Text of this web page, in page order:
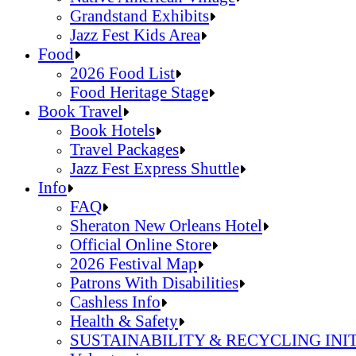
Grandstand Exhibits
Jazz Fest Kids Area
Sandals Resorts Jamaica Cultural
Louisiana Folklife Village
Native American Village
Grandstand Exhibits
Jazz Fest Kids Area
Food
2026 Food List
Food Heritage Stage
2026 Food List
Food Heritage Stage
Book Travel
Book Hotels
Travel Packages
Jazz Fest Express Shuttle
Book Hotels
Travel Packages
Jazz Fest Express Shuttle
Info
FAQ
Sheraton New Orleans Hotel
Official Online Store
2026 Festival Map
Patrons With Disabilities
Cashless Info
Health & Safety
SUSTAINABILITY & RECYCLING